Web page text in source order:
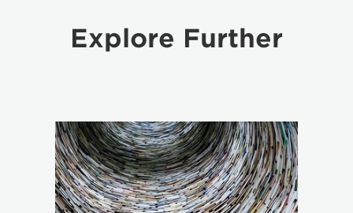
Explore Further